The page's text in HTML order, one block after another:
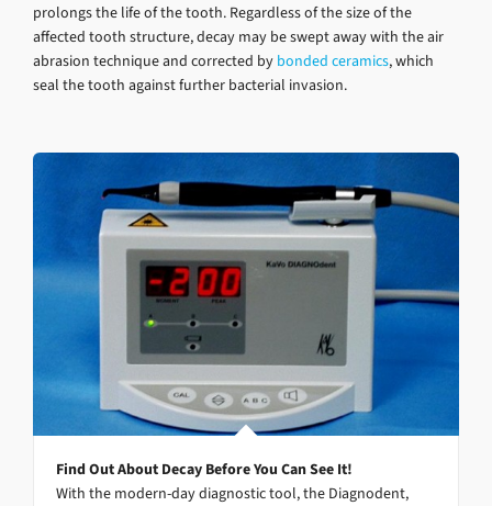
prolongs the life of the tooth. Regardless of the size of the
affected tooth structure, decay may be swept away with the air
abrasion technique and corrected by bonded ceramics, which
seal the tooth against further bacterial invasion.
Find Out About Decay Before You Can See It!
With the modern-day diagnostic tool, the Diagnodent,